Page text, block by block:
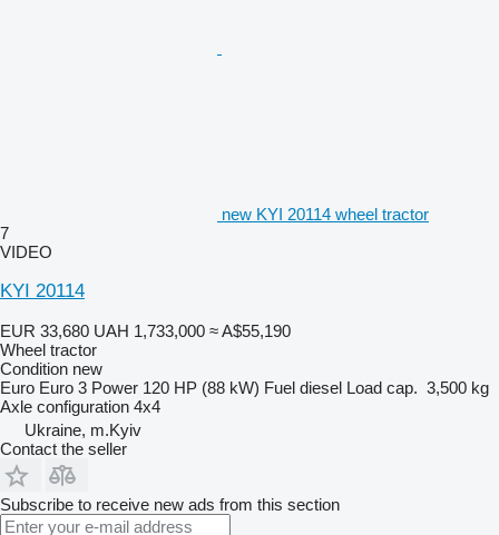
new KYI 20114 wheel tractor
7
VIDEO
KYI 20114
EUR 33,680 UAH 1,733,000 ≈ A$55,190
Wheel tractor
Condition new
Euro Euro 3 Power 120 HP (88 kW) Fuel diesel Load cap. 3,500 kg
Axle configuration 4x4
Ukraine, m.Kyiv
Contact the seller
Subscribe to receive new ads from this section